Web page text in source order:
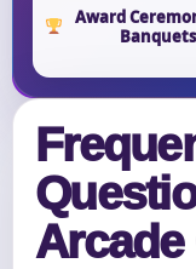
Award
Banquets
Arcade